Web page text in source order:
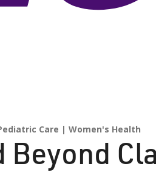
Care Women's Health